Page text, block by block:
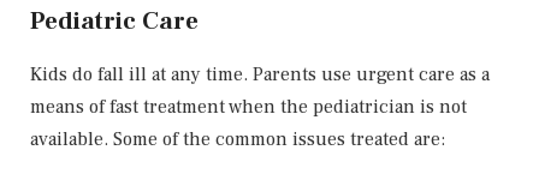
Pediatric Care
Kids do fall ill at any time. Parents use urgent care as a
means of fast treatment when the pediatrician is not
available. Some of the common issues treated are: